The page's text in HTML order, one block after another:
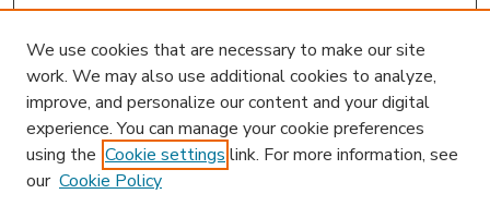
We use cookies that are necessary to make our site
work. We may also use additional cookies to analyze,
improve, and personalize our content and your digital
experience. You can manage your cookie preferences
using the Cookie settings link. For more information, see
our Cookie Policy